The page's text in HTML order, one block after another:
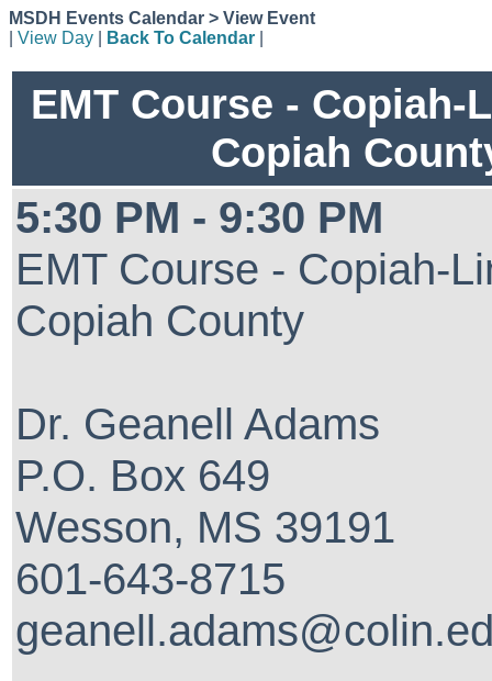
MSDH Events Calendar > View Event
View Day Back To Calendar
EMT Course -
Copiah
5:30 PM - 9:30 PM
EMT Course - Copiah-
Copiah County
Dr. Geanell Adams
P.O. Box 649
Wesson, MS 39191
601-643-8715